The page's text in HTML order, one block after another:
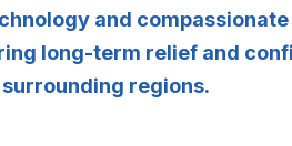
and
long-term relief and
regions.